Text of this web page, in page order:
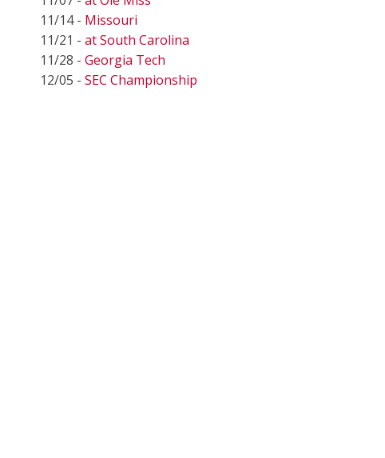
11/14 - Missouri
11/21 - at South Carolina
11/28 - Georgia Tech
12/05 - SEC Championship